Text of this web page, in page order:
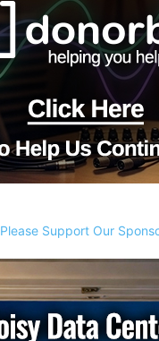
Please Support Our